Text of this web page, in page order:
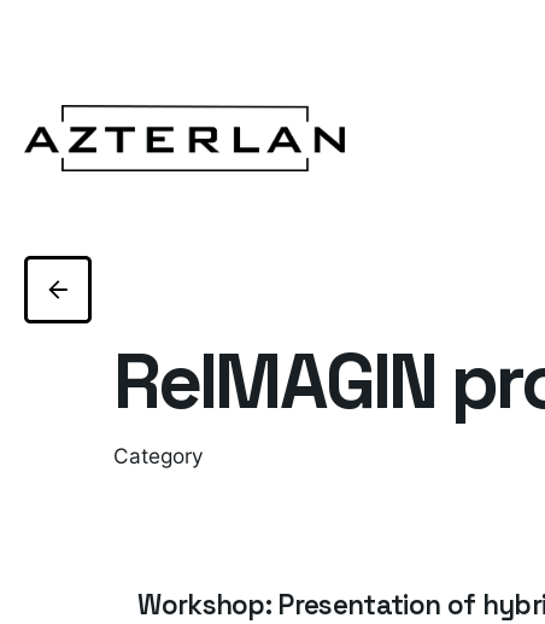
ReIMAGIN
Category
Workshop: Presentation of